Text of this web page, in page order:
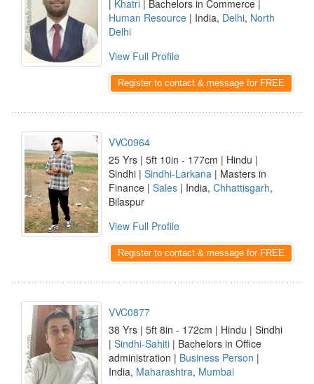
Khatri | Bachelors in Commerce |
Human Resource | India, Delhi, North
Delhi
View Full Profile
Register to contact & message for FREE
VVC0964
25 Yrs | 5ft 10in - 177cm | Hindu |
Sindhi | Sindhi-Larkana | Masters in
Finance | Sales | India, Chhattisgarh,
Bilaspur
View Full Profile
Register to contact & message for FREE
VVC0877
38 Yrs | 5ft 8in - 172cm | Hindu | Sindhi
| Sindhi-Sahiti | Bachelors in Office
administration | Business Person |
India, Maharashtra, Mumbai